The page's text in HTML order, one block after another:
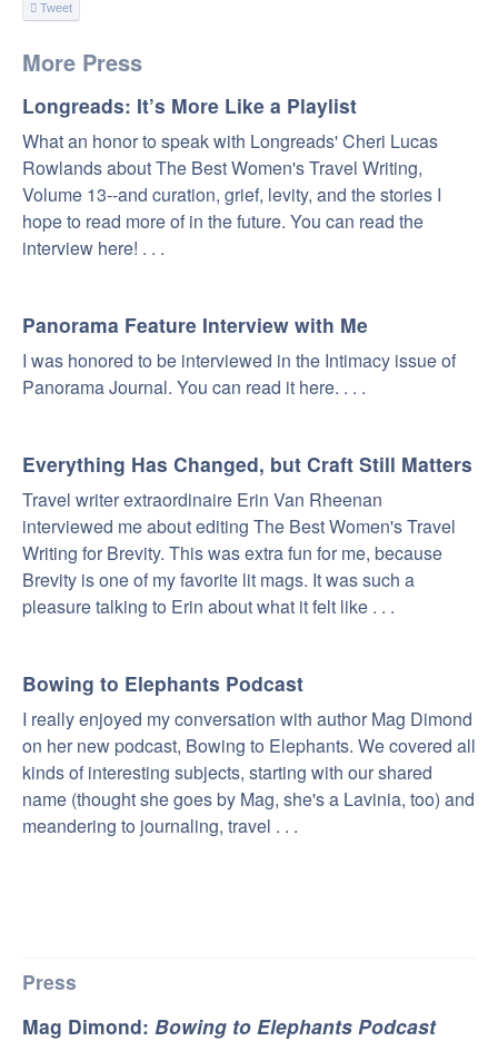
Tweet
More Press
Longreads: It’s More Like a Playlist
What an honor to speak with Longreads' Cheri Lucas
Rowlands about The Best Women's Travel Writing,
Volume 13--and curation, grief, levity, and the stories I
hope to read more of in the future. You can read the
interview here! . . .
Panorama Feature Interview with Me
I was honored to be interviewed in the Intimacy issue of
Panorama Journal. You can read it here. . . .
Everything Has Changed, but Craft Still Matters
Travel writer extraordinaire Erin Van Rheenan
interviewed me about editing The Best Women's Travel
Writing for Brevity. This was extra fun for me, because
Brevity is one of my favorite lit mags. It was such a
pleasure talking to Erin about what it felt like . . .
Bowing to Elephants Podcast
I really enjoyed my conversation with author Mag Dimond
on her new podcast, Bowing to Elephants. We covered all
kinds of interesting subjects, starting with our shared
name (thought she goes by Mag, she's a Lavinia, too) and
meandering to journaling, travel . . .
Press
Mag Dimond: Bowing to Elephants Podcast